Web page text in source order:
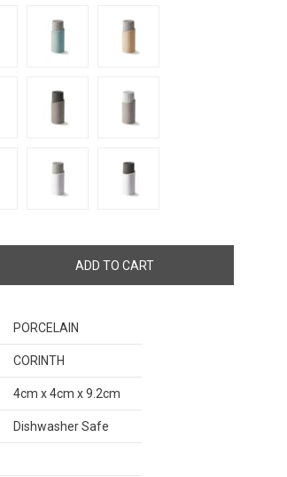
PORCELAIN
CORINTH
4cm x 4cm x 9.2cm
Dishwasher Safe